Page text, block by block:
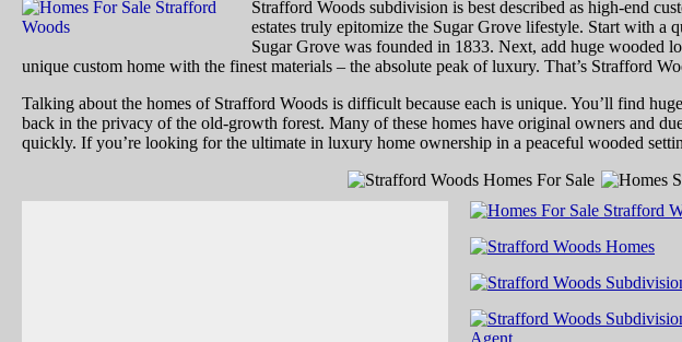
Strafford Woods subdivision is best described as high-end
estates truly epitomize the Sugar Grove lifestyle. Start with a
Sugar Grove was founded in 1833. Next, add huge wooded
unique custom home with the finest materials – the absolute peak of luxury. That’s Strafford
Talking about the homes of Strafford Woods is difficult because each is unique. You’ll find
back in the privacy of the old-growth forest. Many of these homes have original owners and
quickly. If you’re looking for the ultimate in luxury home ownership in a peaceful wooded